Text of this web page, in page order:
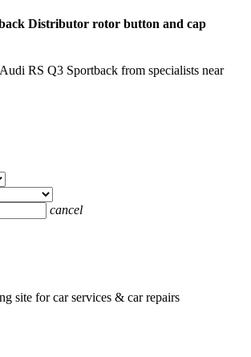
Distributor rotor button and cap
RS Q3 Sportback from specialists near
cancel
site for car services & car repairs